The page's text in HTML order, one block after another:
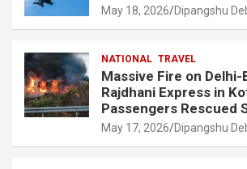
May 18, 2026 Dipangshu
NATIONAL TRAVEL
Massive Fire on Delhi-
Rajdhani Express in
Passengers Rescued
May 17, 2026 Dipangshu